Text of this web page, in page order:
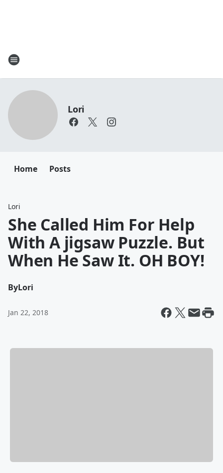
Lori
Home Posts
Lori
She Called Him For Help
With A jigsaw Puzzle. But
When He Saw It. OH BOY!
ByLori
Jan 22, 2018